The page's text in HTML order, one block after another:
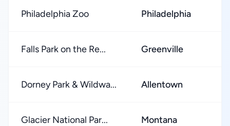
Philadelphia Zoo Philadelphia
Falls Park on the Re... Greenville
Dorney Park & Wildwa... Allentown
Glacier National Par... Montana